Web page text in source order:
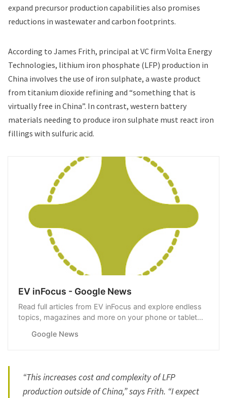
expand precursor production capabilities also promises
reductions in wastewater and carbon footprints.
According to James Frith, principal at VC firm Volta Energy
Technologies, lithium iron phosphate (LFP) production in
China involves the use of iron sulphate, a waste product
from titanium dioxide refining and “something that is
virtually free in China”. In contrast, western battery
materials needing to produce iron sulphate must react iron
fillings with sulfuric acid.
EV inFocus - Google News
Read full articles from EV inFocus and explore endless
topics, magazines and more on your phone or tablet
Google News
“This increases cost and complexity of LFP
production outside of China,” says Frith. “I expect